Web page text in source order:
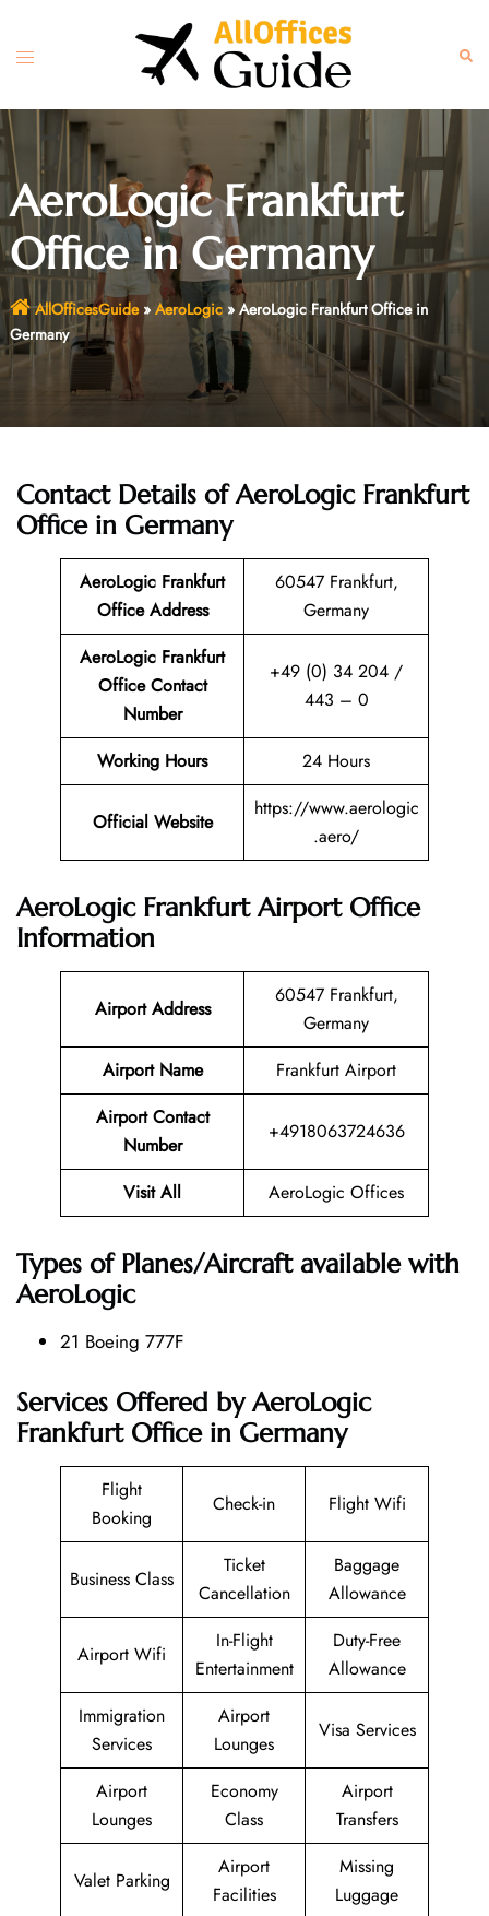
content
Toggle
AeroLogic Frankfurt
Office in Germany
AllOfficesGuide» AeroLogic» AeroLogic Frankfurt Office in
Germany
Contact Details of AeroLogic Frankfurt
Office in Germany
AeroLogic Frankfurt
Office Address
60547 Frankfurt,
Germany
AeroLogic Frankfurt
Office Contact
Number
+49 (0) 34 204 /
443 – 0
Working Hours 24 Hours
Official Website
https://www.aerologic
.aero/
AeroLogic Frankfurt Airport Office
Information
Airport Address
60547 Frankfurt,
Germany
Airport Name
Frankfurt Airport
Airport Contact
Number
+4918063724636
Visit All AeroLogic Offices
Types of Planes/Aircraft available with
AeroLogic
21 Boeing 777F
Services Offered by AeroLogic
Frankfurt Office in Germany
Flight
Booking
Check-in Flight Wifi
Business Class
Ticket
Cancellation
Baggage
Allowance
Airport Wifi
In-Flight
Entertainment
Duty-Free
Allowance
Immigration
Services
Airport
Lounges
Visa Services
Airport
Lounges
Economy
Class
Airport
Transfers
Valet Parking
Airport
Facilities
Missing
Luggage